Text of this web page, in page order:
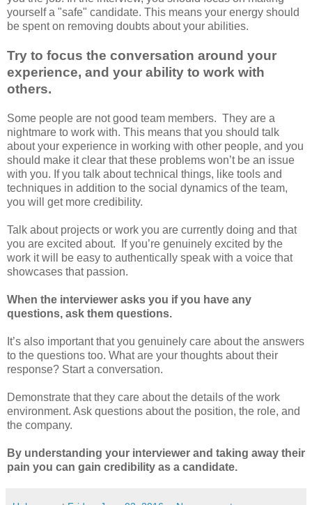
yourself a "safe" candidate. This means your energy should
be spent on removing doubts about your abilities.
Try to focus the conversation around your
experience, and your ability to work with
others.
Some people are not good team members. They are a
nightmare to work with. This means that you should talk
about your experience in working with other people, and you
should make it clear that these problems won’t be an issue
with you. If you talk about technical things, like tools and
techniques in addition to the social dynamics of the team,
you will get more credibility.
Talk about projects or work you are currently doing and that
you are excited about. If you’re genuinely excited by the
work it will be easy to authentically speak with a voice that
showcases that passion.
When the interviewer asks you if you have any
questions, ask them questions.
It’s also important that you genuinely care about the answers
to the questions too. What are your thoughts about their
response? Start a conversation.
Demonstrate that they care about the details of the work
environment. Ask questions about the position, the role, and
the company.
By understanding your interviewer and taking away their
pain you can gain credibility as a candidate.